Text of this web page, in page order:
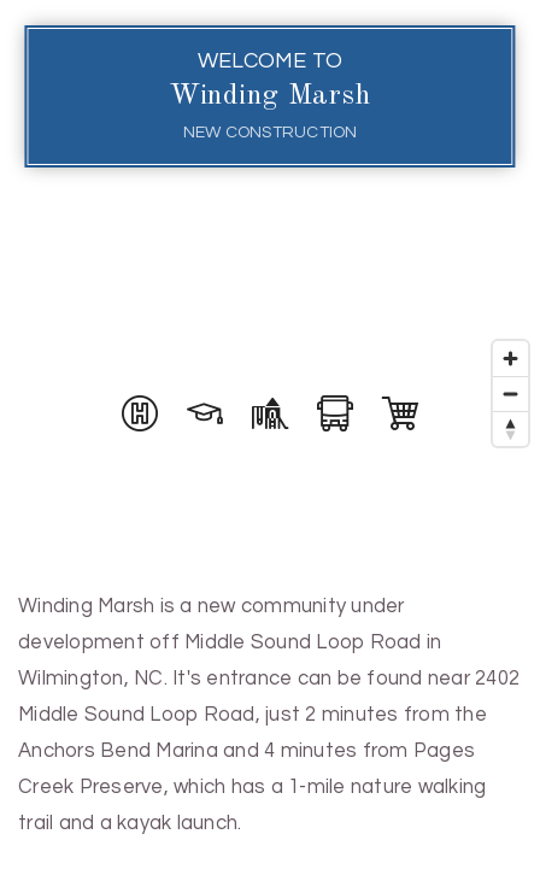
WELCOME TO
Winding Marsh
NEW CONSTRUCTION
Winding Marsh is a new community under
development off Middle Sound Loop Road in
Wilmington, NC. It's entrance can be found near 2402
Middle Sound Loop Road, just 2 minutes from the
Anchors Bend Marina and 4 minutes from Pages
Creek Preserve, which has a 1-mile nature walking
trail and a kayak launch.